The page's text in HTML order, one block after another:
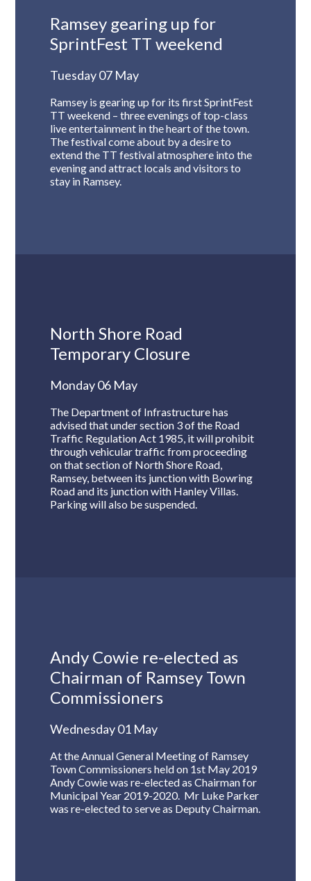
Ramsey gearing up for
SprintFest TT weekend
Tuesday 07 May
Ramsey is gearing up for its first SprintFest
TT weekend – three evenings of top-class
live entertainment in the heart of the town.
The festival come about by a desire to
extend the TT festival atmosphere into the
evening and attract locals and visitors to
stay in Ramsey.
North Shore Road
Temporary Closure
Monday 06 May
The Department of Infrastructure has
advised that under section 3 of the Road
Traffic Regulation Act 1985, it will prohibit
through vehicular traffic from proceeding
on that section of North Shore Road,
Ramsey, between its junction with Bowring
Road and its junction with Hanley Villas.
Parking will also be suspended.
Andy Cowie re-elected as
Chairman of Ramsey Town
Commissioners
Wednesday 01 May
At the Annual General Meeting of Ramsey
Town Commissioners held on 1st May 2019
Andy Cowie was re-elected as Chairman for
Municipal Year 2019-2020. Mr Luke Parker
was re-elected to serve as Deputy Chairman.